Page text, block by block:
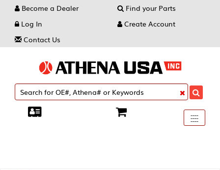
Become a Dealer
Find your Parts
Log In
Create Account
Contact Us
Toggle
----
----
----